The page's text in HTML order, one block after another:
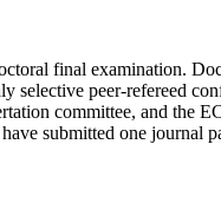
final examination.
peer-refereed
committee, and the
submitted one journal